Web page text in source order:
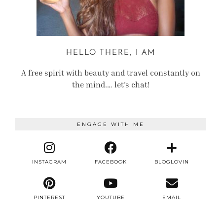
HELLO THERE, I AM
A free spirit with beauty and travel constantly on
the mind.… let’s chat!
ENGAGE WITH ME
INSTAGRAM FACEBOOK BLOGLOVIN
PINTEREST YOUTUBE EMAIL